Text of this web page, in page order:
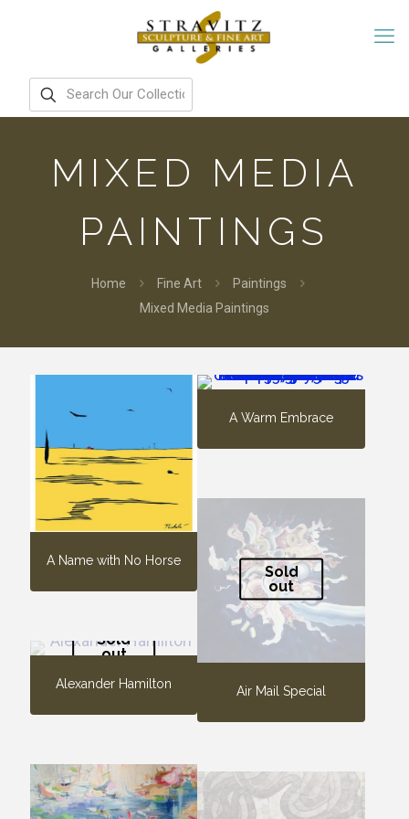
MIXED MEDIA
PAINTINGS
Home Fine Art
Paintings
Mixed Media Paintings
A Name with No Horse
A Warm Embrace
Sold
out
Air Mail Special
Sold
out
Alexander Hamilton